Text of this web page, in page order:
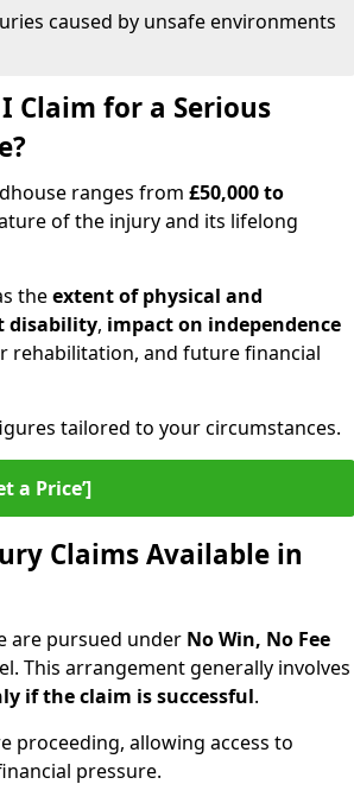
caused by unsafe environments
Claim for a Serious
ranges from £50,000 to
of the injury and its lifelong
theextent of physical and
disability, impact on independence
rehabilitation, and future financial
tailored to your circumstances.
a Price’]
Claims Available in
are pursued under No Win, No Fee
This arrangement generally involves
if the claim is successful.
proceeding, allowing access to
pressure.